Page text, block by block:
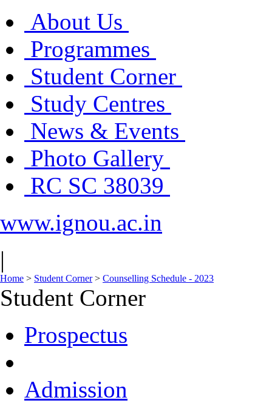
About Us
Programmes
Student Corner
Study Centres
News & Events
Photo Gallery
RC SC 38039
www.ignou.ac.in
|
Home > Student Corner> Counselling Schedule - 2023
Student Corner
Prospectus
Admission